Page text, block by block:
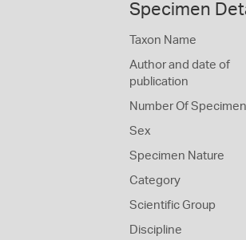
Specimen
Taxon Name
Author and date of
publication
Number Of
Sex
Specimen Nature
Category
Scientific Group
Discipline